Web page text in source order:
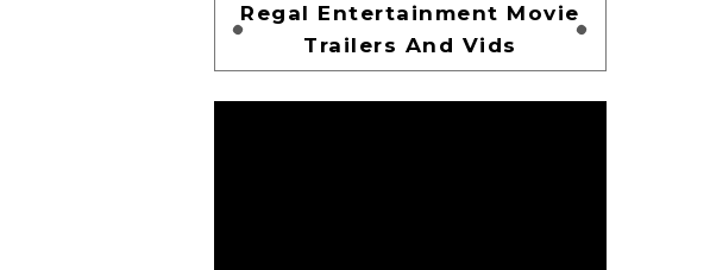
Regal Entertainment Movie
Trailers And Vids